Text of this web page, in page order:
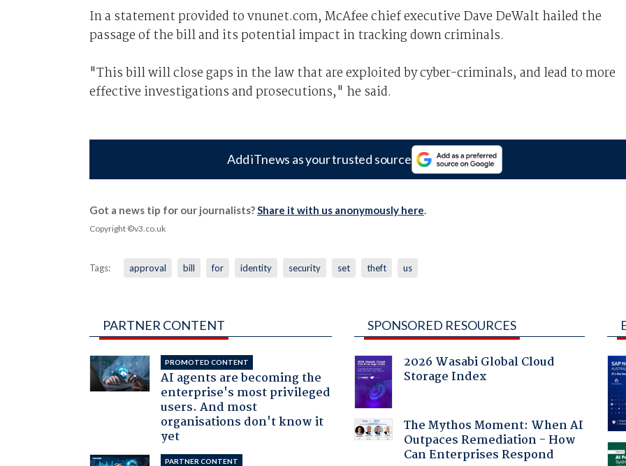
In a statement provided to vnunet.com, McAfee chief executive Dave DeWalt hailed the
passage of the bill and its potential impact in tracking down criminals.
"This bill will close gaps in the law that are exploited by cyber-criminals, and lead to more
effective investigations and prosecutions," he said.
Add iTnews as your trusted source
Got a news tip for our journalists?Share it with us anonymously here.
Copyright ©v3.co.uk
Tags: approval bill for identity security set theft us
PARTNER CONTENT
PROMOTED CONTENT
AI agents are becoming the
enterprise's most privileged
users. And most
organisations don't know it
yet
PARTNER CONTENT
SPONSORED RESOURCES
2026 Wasabi Global Cloud
Storage Index
The Mythos Moment: When AI
Outpaces Remediation - How
Can Enterprises Respond